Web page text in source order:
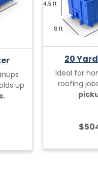
up
20
Ideal for
roofing